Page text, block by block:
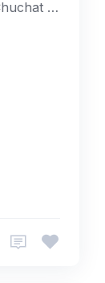
Upper Tukcha Road, 194107, Chuchat Yakma, Leh, Leh, Ladakh, India